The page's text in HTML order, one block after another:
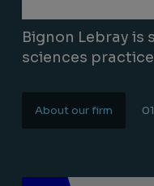
Bignon Lebray is
sciences practice
About our firm